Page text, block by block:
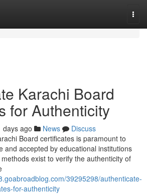
Karachi Board
for Authenticity
days ago News
Discuss
Board certificates is paramount to
and accepted by educational institutions
exist to verify the authenticity of
39295298/authenticate-
for-authenticity